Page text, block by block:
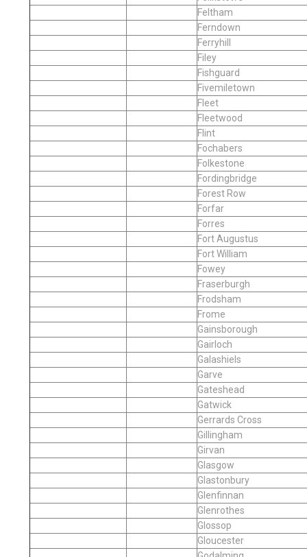
Feltham
Ferndown
Ferryhill
Filey
Fishguard
Fivemiletown
Fleet
Fleetwood
Flint
Fochabers
Folkestone
Fordingbridge
Forest Row
Forfar
Forres
Fort Augustus
Fort William
Fowey
Fraserburgh
Frodsham
Frome
Gainsborough
Gairloch
Galashiels
Garve
Gateshead
Gatwick
Gerrards Cross
Gillingham
Girvan
Glasgow
Glastonbury
Glenfinnan
Glenrothes
Glossop
Gloucester